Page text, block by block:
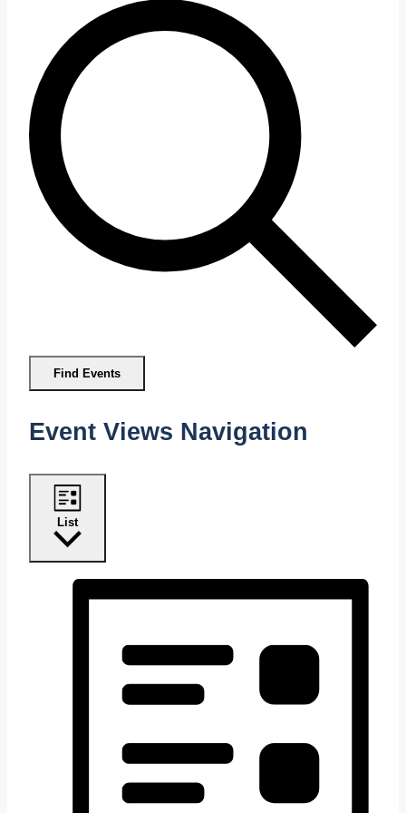
Find Events
Event Views Navigation
List